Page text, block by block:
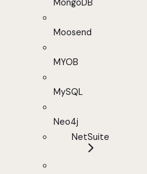
MongoDB
Moosend
MYOB
MySQL
Neo4j
NetSuite